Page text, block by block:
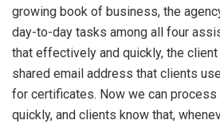
growing book of business, the
day-to-day tasks among all four
that effectively and quickly, the
shared email address that clients
for certificates. Now we can
quickly, and clients know that,